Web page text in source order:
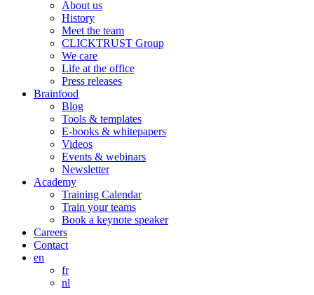
About us
History
Meet the team
CLICKTRUST Group
We care
Life at the office
Press releases
Brainfood
Blog
Tools & templates
E-books & whitepapers
Videos
Events & webinars
Newsletter
Academy
Training Calendar
Train your teams
Book a keynote speaker
Careers
Contact
en
fr
nl